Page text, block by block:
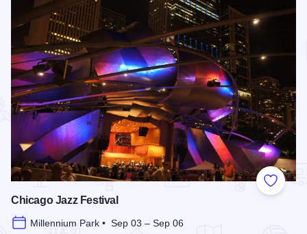
Add to
Chicago Jazz Festival
Millennium Park • Sep 03 – Sep 06